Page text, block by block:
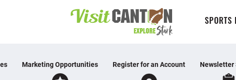
SPORTS
Marketing Opportunities Register for an Account Newsletter